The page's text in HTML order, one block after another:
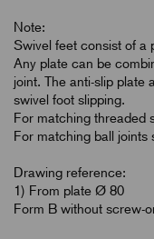
Note:
Swivel feet consist of a
Any plate can be
joint. The anti-slip plate
swivel foot slipping.
For matching threaded
For matching ball joints
Drawing reference:
1) From plate Ø 80
Form B without screw-